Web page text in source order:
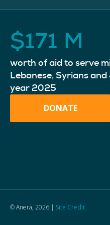
$171 M
worth of aid to serve
Lebanese, Syrians
year 2025
DONATE
© Anera, 2026 | Site Credit